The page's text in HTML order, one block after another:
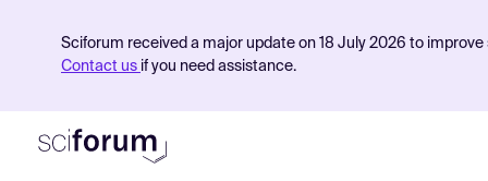
Sciforum received a major update on 18 July 2026 to
Contact us if you need assistance.